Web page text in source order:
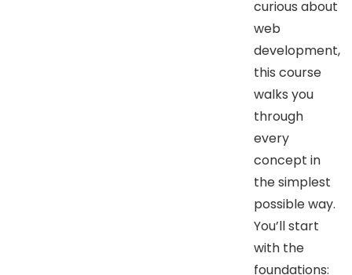
curious about
web
development,
this course
walks you
through
every
concept in
the simplest
possible way.
You’ll start
with the
foundations: